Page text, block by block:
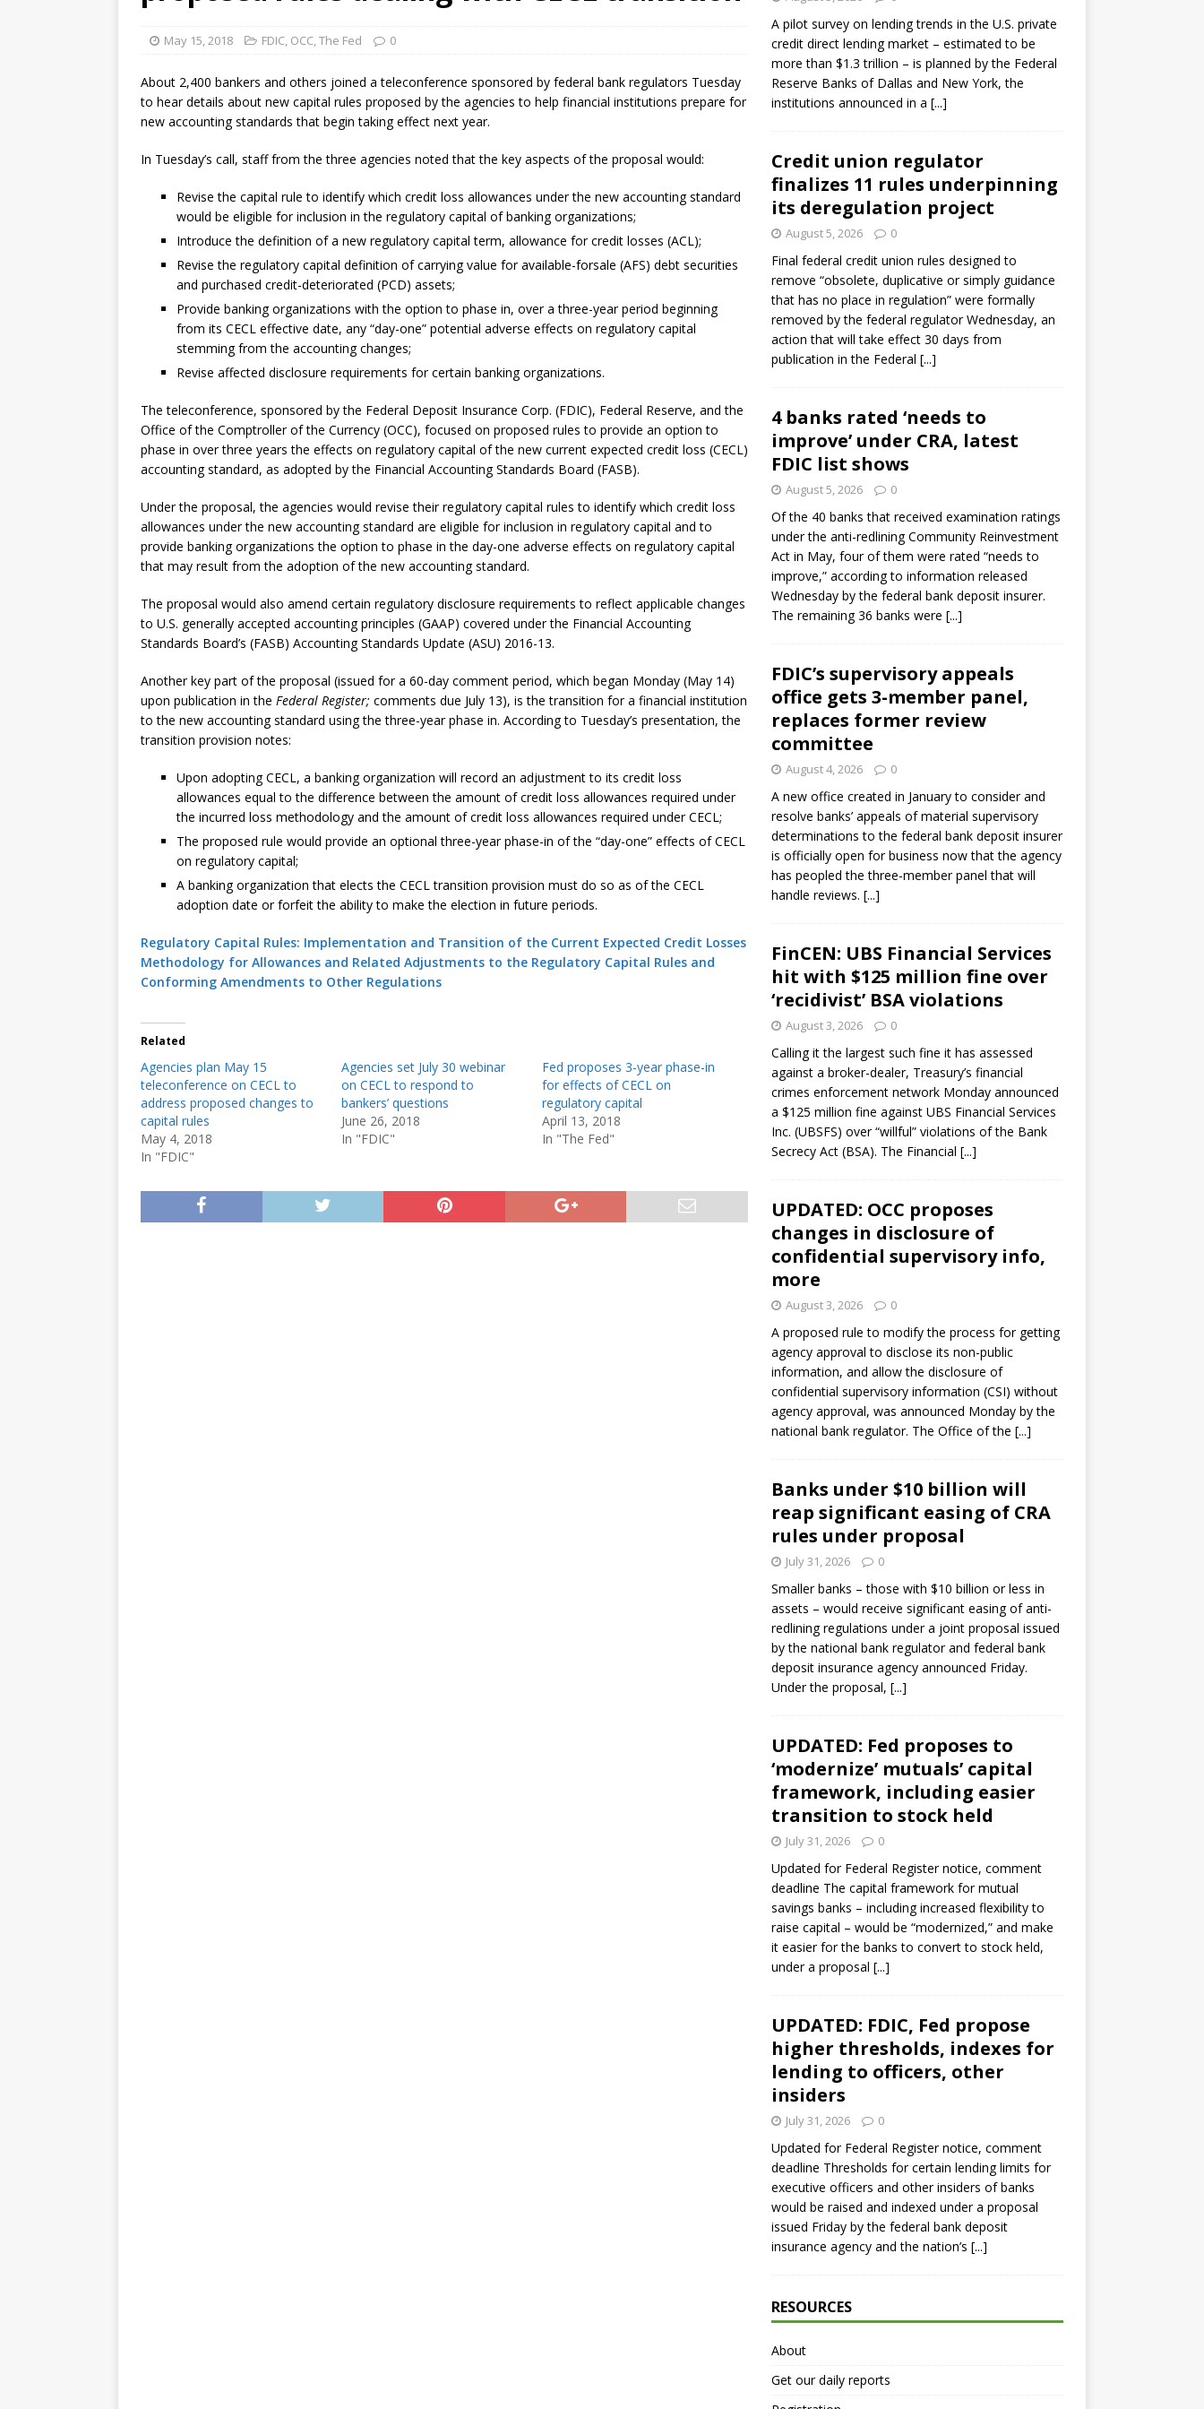
[ August 5, 2026 ] Dallas, NY Federal Reserve Banks seek info on $1.3T private direct lending
market
THE FED
May 15, 2018 FDIC, OCC,The Fed 0
About 2,400 bankers and others joined a teleconference sponsored by federal bank regulators Tuesday
to hear details about new capital rules proposed by the agencies to help financial institutions prepare for
new accounting standards that begin taking effect next year.
In Tuesday’s call, staff from the three agencies noted that the key aspects of the proposal would:
Revise the capital rule to identify which credit loss allowances under the new accounting standard
would be eligible for inclusion in the regulatory capital of banking organizations;
Introduce the definition of a new regulatory capital term, allowance for credit losses (ACL);
Revise the regulatory capital definition of carrying value for available-for­sale (AFS) debt securities
and purchased credit-deteriorated (PCD) assets;
Provide banking organizations with the option to phase in, over a three­-year period beginning
from its CECL effective date, any “day-one” potential adverse effects on regulatory capital
stemming from the accounting changes;
Revise affected disclosure requirements for certain banking organizations.
The teleconference, sponsored by the Federal Deposit Insurance Corp. (FDIC), Federal Reserve, and the
Office of the Comptroller of the Currency (OCC), focused on proposed rules to provide an option to
phase in over three years the effects on regulatory capital of the new current expected credit loss (CECL)
accounting standard, as adopted by the Financial Accounting Standards Board (FASB).
Under the proposal, the agencies would revise their regulatory capital rules to identify which credit loss
allowances under the new accounting standard are eligible for inclusion in regulatory capital and to
provide banking organizations the option to phase in the day-one adverse effects on regulatory capital
that may result from the adoption of the new accounting standard.
The proposal would also amend certain regulatory disclosure requirements to reflect applicable changes
to U.S. generally accepted accounting principles (GAAP) covered under the Financial Accounting
Standards Board’s (FASB) Accounting Standards Update (ASU) 2016-13.
Another key part of the proposal (issued for a 60-day comment period, which began Monday (May 14)
upon publication in the Federal Register; comments due July 13), is the transition for a financial institution
to the new accounting standard using the three-year phase in. According to Tuesday’s presentation, the
transition provision notes:
Upon adopting CECL, a banking organization will record an adjustment to its credit loss
allowances equal to the difference between the amount of credit loss allowances required under
the incurred loss methodology and the amount of credit loss allowances required under CECL;
The proposed rule would provide an optional three-year phase-in of the “day-one” effects of CECL
on regulatory capital;
A banking organization that elects the CECL transition provision must do so as of the CECL
adoption date or forfeit the ability to make the election in future periods.
Regulatory Capital Rules: Implementation and Transition of the Current Expected Credit Losses
Methodology for Allowances and Related Adjustments to the Regulatory Capital Rules and
Conforming Amendments to Other Regulations
Related
Agencies plan May 15
teleconference on CECL to
address proposed changes to
capital rules
May 4, 2018
In "FDIC"
Agencies set July 30 webinar
on CECL to respond to
bankers’ questions
June 26, 2018
In "FDIC"
Fed proposes 3-year phase-in
for effects of CECL on
regulatory capital
April 13, 2018
In "The Fed"
A pilot survey on lending trends in the U.S. private
credit direct lending market – estimated to be
more than $1.3 trillion – is planned by the Federal
Reserve Banks of Dallas and New York, the
institutions announced in a [...]
Credit union regulator
finalizes 11 rules underpinning
its deregulation project
August 5, 2026 0
Final federal credit union rules designed to
remove “obsolete, duplicative or simply guidance
that has no place in regulation” were formally
removed by the federal regulator Wednesday, an
action that will take effect 30 days from
publication in the Federal [...]
4 banks rated ‘needs to
improve’ under CRA, latest
FDIC list shows
August 5, 2026 0
Of the 40 banks that received examination ratings
under the anti-redlining Community Reinvestment
Act in May, four of them were rated “needs to
improve,” according to information released
Wednesday by the federal bank deposit insurer.
The remaining 36 banks were [...]
FDIC’s supervisory appeals
office gets 3-member panel,
replaces former review
committee
August 4, 2026 0
A new office created in January to consider and
resolve banks’ appeals of material supervisory
determinations to the federal bank deposit insurer
is officially open for business now that the agency
has peopled the three-member panel that will
handle reviews. [...]
FinCEN: UBS Financial Services
hit with $125 million fine over
‘recidivist’ BSA violations
August 3, 2026 0
Calling it the largest such fine it has assessed
against a broker-dealer, Treasury’s financial
crimes enforcement network Monday announced
a $125 million fine against UBS Financial Services
Inc. (UBSFS) over “willful” violations of the Bank
Secrecy Act (BSA). The Financial [...]
UPDATED: OCC proposes
changes in disclosure of
confidential supervisory info,
more
August 3, 2026 0
A proposed rule to modify the process for getting
agency approval to disclose its non-public
information, and allow the disclosure of
confidential supervisory information (CSI) without
agency approval, was announced Monday by the
national bank regulator. The Office of the [...]
Banks under $10 billion will
reap significant easing of CRA
rules under proposal
July 31, 2026 0
Smaller banks – those with $10 billion or less in
assets – would receive significant easing of anti-
redlining regulations under a joint proposal issued
by the national bank regulator and federal bank
deposit insurance agency announced Friday.
Under the proposal, [...]
UPDATED: Fed proposes to
‘modernize’ mutuals’ capital
framework, including easier
transition to stock held
July 31, 2026 0
Updated for Federal Register notice, comment
deadline The capital framework for mutual
savings banks – including increased flexibility to
raise capital – would be “modernized,” and make
it easier for the banks to convert to stock held,
under a proposal [...]
UPDATED: FDIC, Fed propose
higher thresholds, indexes for
lending to officers, other
insiders
July 31, 2026 0
Updated for Federal Register notice, comment
deadline Thresholds for certain lending limits for
executive officers and other insiders of banks
would be raised and indexed under a proposal
issued Friday by the federal bank deposit
insurance agency and the nation’s [...]
RESOURCES
About
Get our daily reports